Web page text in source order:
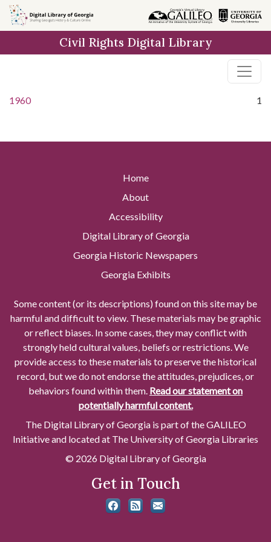
Skip to
main
Civil Rights Digital Library
1960 1
Home
About
Accessibility
Digital Library of Georgia
Georgia Historic Newspapers
Georgia Exhibits
Some content (or its descriptions) found on this site may be
harmful and difficult to view. These materials may be graphic
or reflect biases. In some cases, they may conflict with
strongly held cultural values, beliefs or restrictions. We
provide access to these materials to preserve the historical
record, but we do not endorse the attitudes, prejudices, or
behaviors found within them. Read our statement on
potentially harmful content.
The Digital Library of Georgia is part of the GALILEO
Initiative and located at The University of Georgia Libraries
© 2026 Digital Library of Georgia
Get in Touch